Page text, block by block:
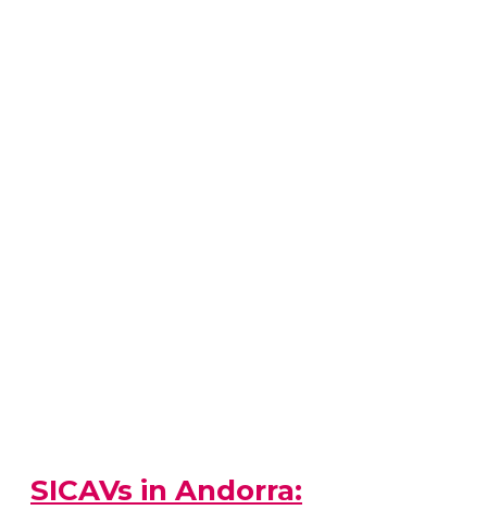
SICAVs in Andorra: